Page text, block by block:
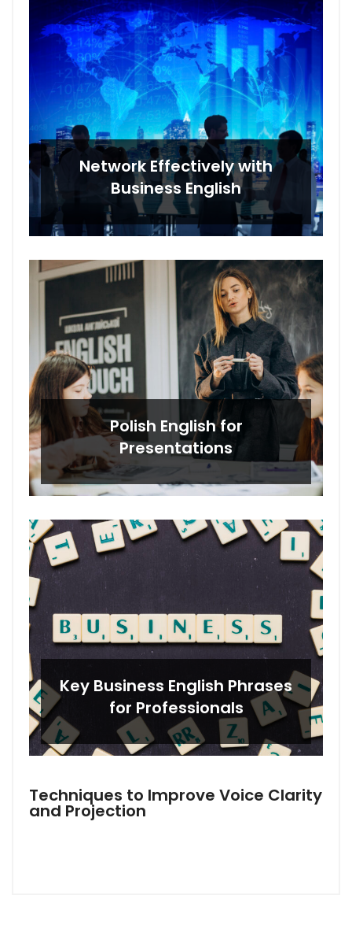
Network Effectively with
Business English
Polish English for
Presentations
Key Business English Phrases
for Professionals
Techniques to Improve Voice Clarity
and Projection